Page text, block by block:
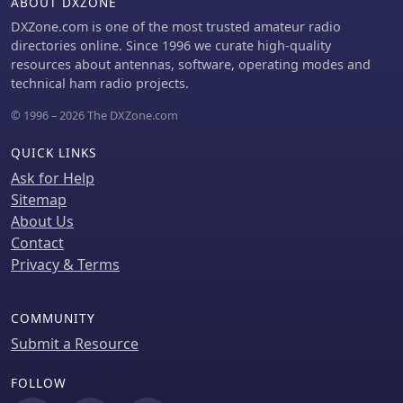
DXZone.com is one of the most trusted amateur radio
directories online. Since 1996 we curate high-quality
resources about antennas, software, operating modes and
technical ham radio projects.
© 1996 – 2026 The DXZone.com
QUICK LINKS
Ask for Help
Sitemap
About Us
Contact
Privacy & Terms
COMMUNITY
Submit a Resource
FOLLOW